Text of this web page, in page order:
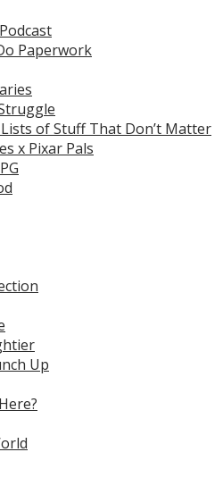
Paperwork
of Stuff That Don’t Matter
x Pixar Pals
Up